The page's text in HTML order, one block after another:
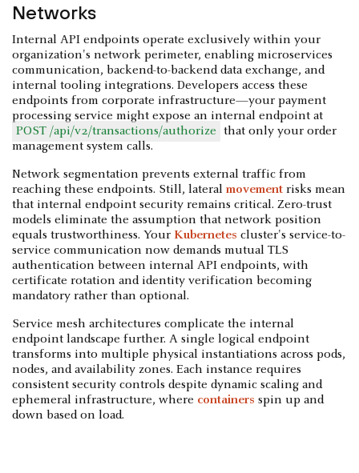
Networks
Internal API endpoints operate exclusively within your
organization's network perimeter, enabling microservices
communication, backend-to-backend data exchange, and
internal tooling integrations. Developers access these
endpoints from corporate infrastructure—your payment
processing service might expose an internal endpoint at
POST /api/v2/transactions/authorize
that only your order
management system calls.
Network segmentation prevents external traffic from
reaching these endpoints. Still, lateral movement risks mean
that internal endpoint security remains critical. Zero-trust
models eliminate the assumption that network position
equals trustworthiness. Your Kubernetes cluster's service-to-
service communication now demands mutual TLS
authentication between internal API endpoints, with
certificate rotation and identity verification becoming
mandatory rather than optional.
Service mesh architectures complicate the internal
endpoint landscape further. A single logical endpoint
transforms into multiple physical instantiations across pods,
nodes, and availability zones. Each instance requires
consistent security controls despite dynamic scaling and
ephemeral infrastructure, where containers spin up and
down based on load.